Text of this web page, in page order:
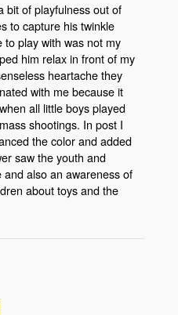
bit of playfulness out of
to capture his twinkle
play with was not my
him relax in front of my
heartache they
with me because it
all little boys played
shootings. In post I
the color and added
saw the youth and
also an awareness of
about toys and the